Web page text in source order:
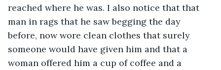
reached where he was. I also notice that that
man in rags that he saw begging the day
before, now wore clean clothes that surely
someone would have given him and that a
woman offered him a cup of coffee and a